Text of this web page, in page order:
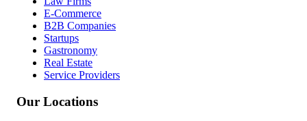
E-Commerce
B2B Companies
Startups
Gastronomy
Real Estate
Service Providers
Our Locations